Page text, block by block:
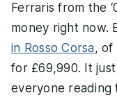
Ferraris from the
money right now.
in Rosso Corsa, of
for £69,990. It
everyone reading